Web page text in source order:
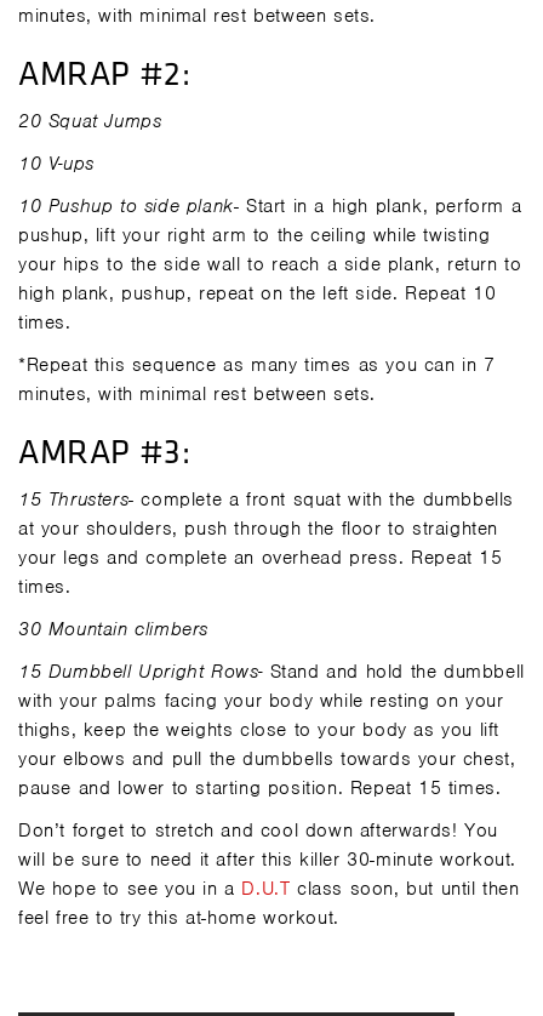
minutes, with minimal rest between sets.
AMRAP #2:
20 Squat Jumps
10 V-ups
10 Pushup to side plank- Start in a high plank, perform a
pushup, lift your right arm to the ceiling while twisting
your hips to the side wall to reach a side plank, return to
high plank, pushup, repeat on the left side. Repeat 10
times.
*Repeat this sequence as many times as you can in 7
minutes, with minimal rest between sets.
AMRAP #3:
15 Thrusters- complete a front squat with the dumbbells
at your shoulders, push through the floor to straighten
your legs and complete an overhead press. Repeat 15
times.
30 Mountain climbers
15 Dumbbell Upright Rows- Stand and hold the dumbbell
with your palms facing your body while resting on your
thighs, keep the weights close to your body as you lift
your elbows and pull the dumbbells towards your chest,
pause and lower to starting position. Repeat 15 times.
Don’t forget to stretch and cool down afterwards! You
will be sure to need it after this killer 30-minute workout.
We hope to see you in a D.U.Tclass soon, but until then
feel free to try this at-home workout.